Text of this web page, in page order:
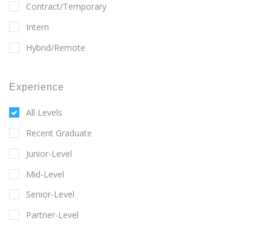
Contract/Temporary
Intern
Hybrid/Remote
Experience
All Levels
Recent Graduate
Junior-Level
Mid-Level
Senior-Level
Partner-Level